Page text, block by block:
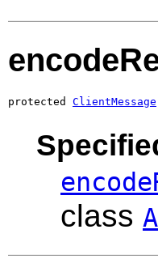
protected ClientMessage
class